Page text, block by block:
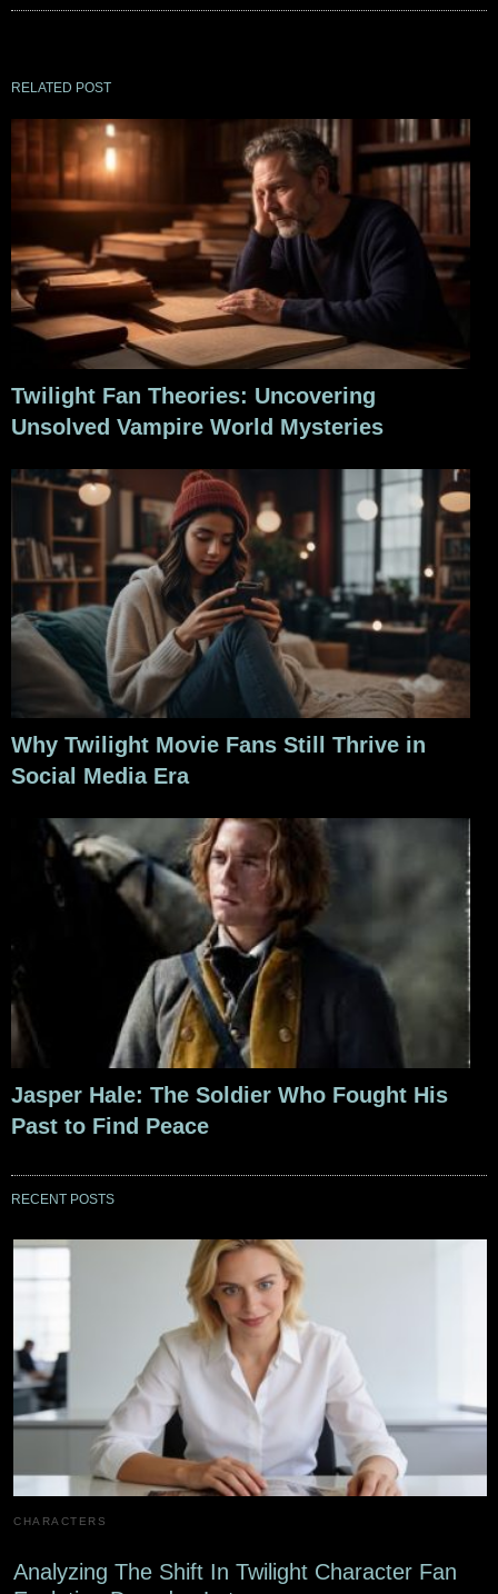
RELATED POST
Twilight Fan Theories: Uncovering
Unsolved Vampire World Mysteries
Why Twilight Movie Fans Still Thrive in
Social Media Era
Jasper Hale: The Soldier Who Fought His
Past to Find Peace
RECENT POSTS
CHARACTERS
Analyzing The Shift In Twilight Character Fan